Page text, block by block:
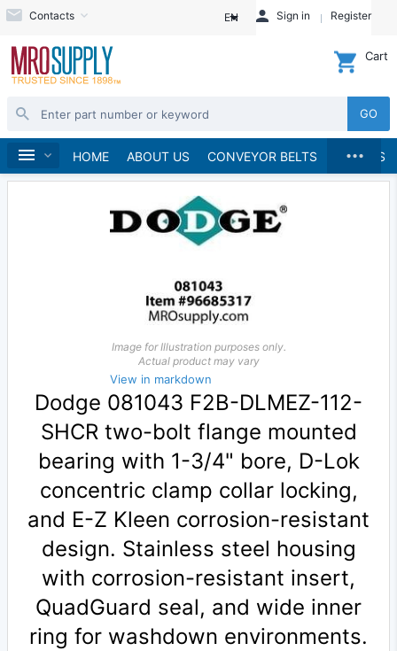
Contacts EN Sign in Register
GO
Cart
HOME ABOUT US CONVEYOR BELTS BRANDS
...
Home Bearings
Image for Illustration purposes only.
Actual product may vary
View in markdown
Dodge 081043 F2B-DLMEZ-112-
SHCR two-bolt flange mounted
bearing with 1-3/4" bore, D-Lok
concentric clamp collar locking,
and E-Z Kleen corrosion-resistant
design. Stainless steel housing
with corrosion-resistant insert,
QuadGuard seal, and wide inner
ring for washdown environments.